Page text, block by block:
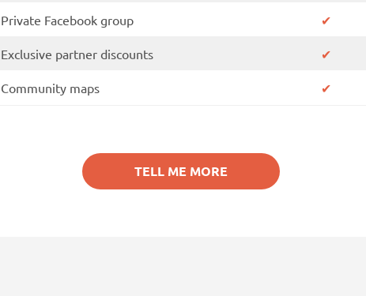
Private Facebook group ✔
Exclusive partner discounts ✔
Community maps ✔
TELL ME MORE